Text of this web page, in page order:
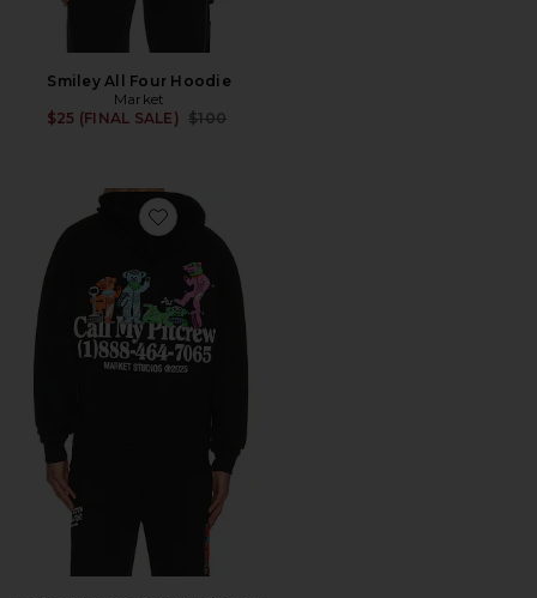
Smiley All Four Hoodie
Market
$25 (FINAL SALE) Previous price:
$100
Favorite x Grateul Dead Call My Pitcrew Hoodie